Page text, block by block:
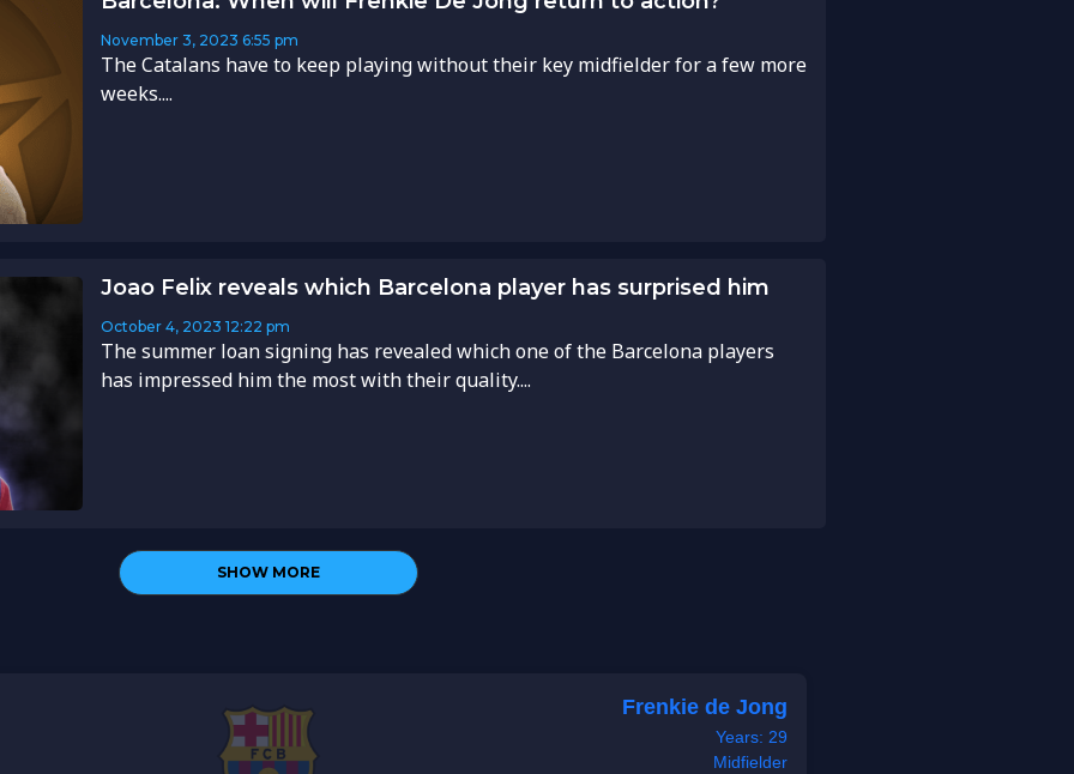
November 3, 2023 6:55 pm
The Catalans have to keep playing without their key midfielder for a few more
weeks....
Joao Felix reveals which Barcelona player has surprised him
October 4, 2023 12:22 pm
The summer loan signing has revealed which one of the Barcelona players
has impressed him the most with their quality....
SHOW MORE